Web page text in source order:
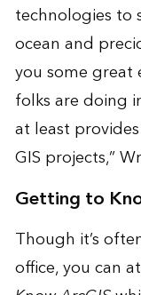
technologies to
ocean and
you some great
folks are doing
at least
GIS projects,”
Getting to
Though it’s
office, you can